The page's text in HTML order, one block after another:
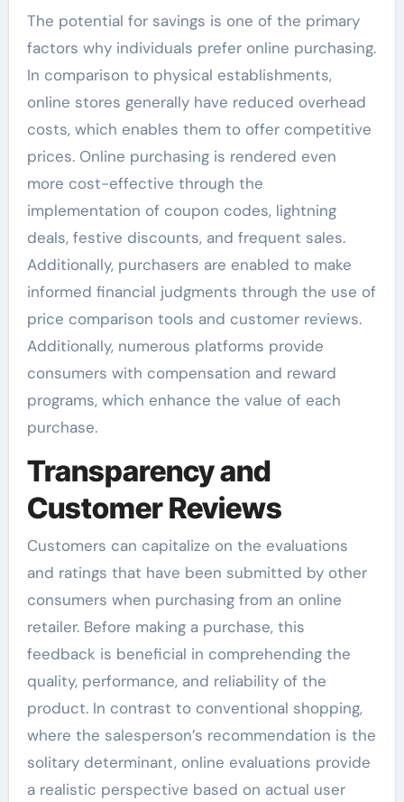
The potential for savings is one of the primary
factors why individuals prefer online purchasing.
In comparison to physical establishments,
online stores generally have reduced overhead
costs, which enables them to offer competitive
prices. Online purchasing is rendered even
more cost-effective through the
implementation of coupon codes, lightning
deals, festive discounts, and frequent sales.
Additionally, purchasers are enabled to make
informed financial judgments through the use of
price comparison tools and customer reviews.
Additionally, numerous platforms provide
consumers with compensation and reward
programs, which enhance the value of each
purchase.
Transparency and
Customer Reviews
Customers can capitalize on the evaluations
and ratings that have been submitted by other
consumers when purchasing from an online
retailer. Before making a purchase, this
feedback is beneficial in comprehending the
quality, performance, and reliability of the
product. In contrast to conventional shopping,
where the salesperson’s recommendation is the
solitary determinant, online evaluations provide
a realistic perspective based on actual user